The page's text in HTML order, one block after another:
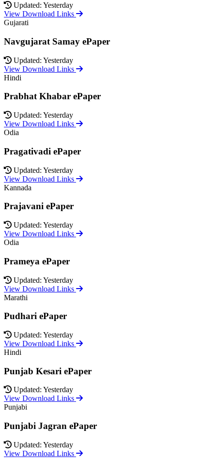
Updated: Yesterday
View Download Links
Gujarati
Navgujarat Samay ePaper
Updated: Yesterday
View Download Links
Hindi
Prabhat Khabar ePaper
Updated: Yesterday
View Download Links
Odia
Pragativadi ePaper
Updated: Yesterday
View Download Links
Kannada
Prajavani ePaper
Updated: Yesterday
View Download Links
Odia
Prameya ePaper
Updated: Yesterday
View Download Links
Marathi
Pudhari ePaper
Updated: Yesterday
View Download Links
Hindi
Punjab Kesari ePaper
Updated: Yesterday
View Download Links
Punjabi
Punjabi Jagran ePaper
Updated: Yesterday
View Download Links